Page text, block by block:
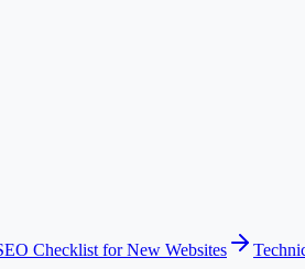
Checklist for New Websites